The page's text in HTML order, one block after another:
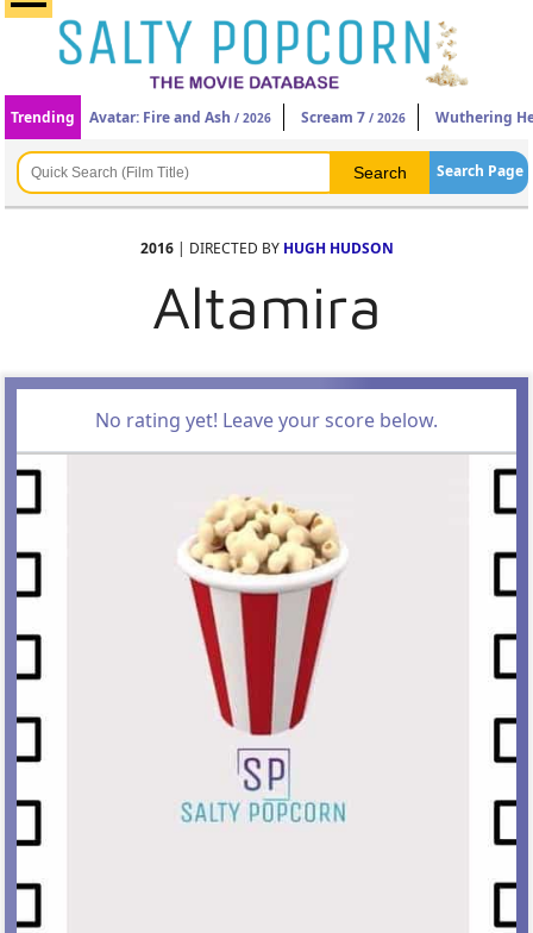
Trending Avatar: Fire and Ash / 2026 Scream 7 / 2026 Wuthering
Search Page
2016| DIRECTED BY HUGH HUDSON
Altamira
No rating yet! Leave your score below.